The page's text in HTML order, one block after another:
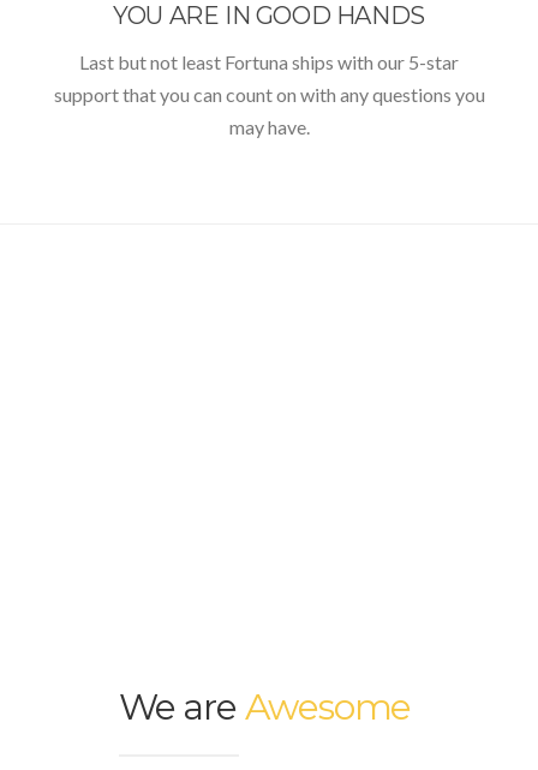
YOU ARE IN GOOD HANDS
Last but not least Fortuna ships with our 5-star
support that you can count on with any questions you
may have.
We areAwesome